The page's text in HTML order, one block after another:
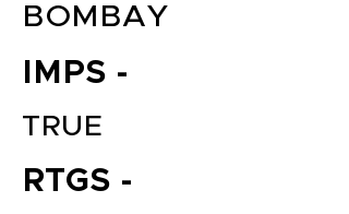
BOMBAY
IMPS -
TRUE
RTGS -